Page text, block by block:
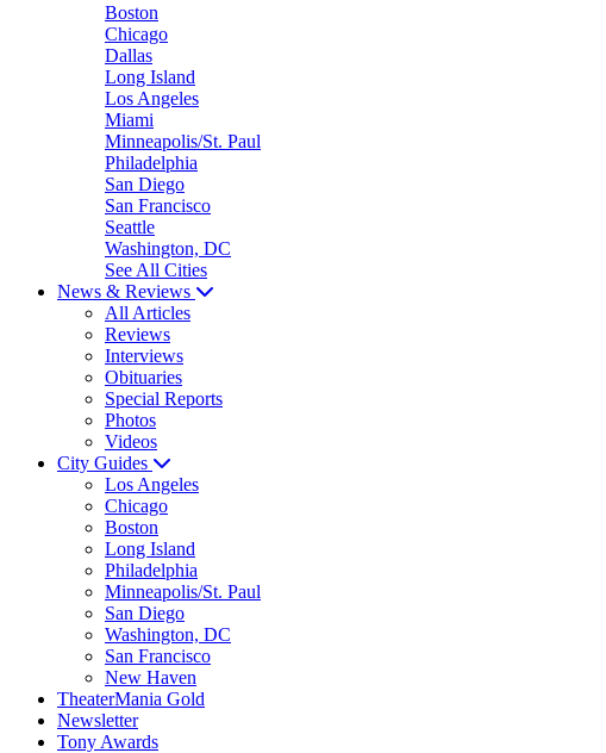
Boston
Chicago
Dallas
Long Island
Los Angeles
Miami
Minneapolis/St. Paul
Philadelphia
San Diego
San Francisco
Seattle
Washington, DC
See All Cities
News & Reviews
All Articles
Reviews
Interviews
Obituaries
Special Reports
Photos
Videos
City Guides
Los Angeles
Chicago
Boston
Long Island
Philadelphia
Minneapolis/St. Paul
San Diego
Washington, DC
San Francisco
New Haven
TheaterMania Gold
Newsletter
Tony Awards